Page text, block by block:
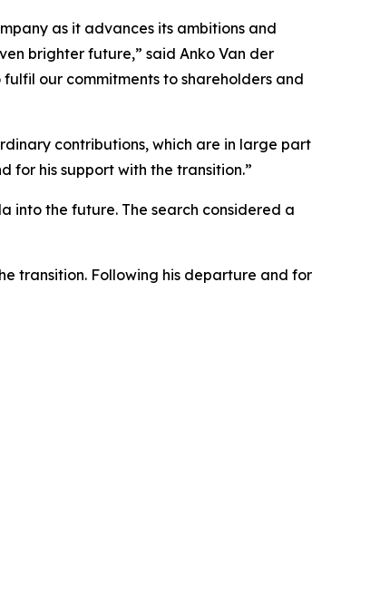
as it advances its ambitions and
brighter future,” said Anko Van der
our commitments to shareholders and
contributions, which are in large part
for his support with the transition.”
into the future. The search considered a
transition. Following his departure and for